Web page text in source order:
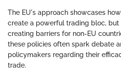
The EU's approach showcases
create a powerful trading bloc,
creating barriers for non-EU
these policies often spark debate
policymakers regarding their
trade.